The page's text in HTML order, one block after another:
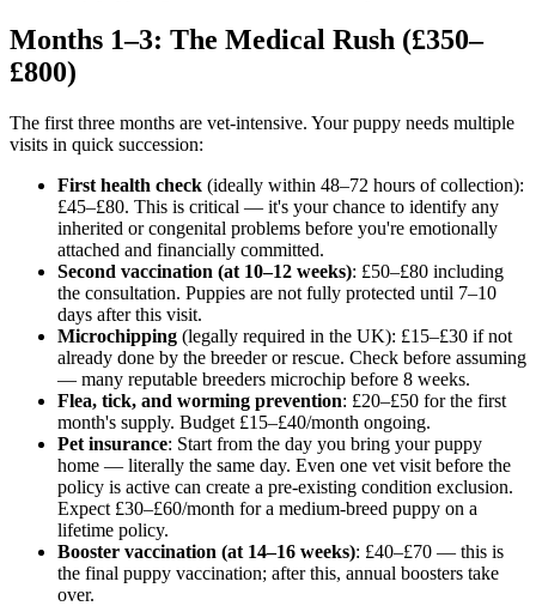
Months 1–3: The Medical Rush (£350–
£800)
The first three months are vet-intensive. Your puppy needs multiple
visits in quick succession:
First health check (ideally within 48–72 hours of collection):
£45–£80. This is critical — it's your chance to identify any
inherited or congenital problems before you're emotionally
attached and financially committed.
Second vaccination (at 10–12 weeks): £50–£80 including
the consultation. Puppies are not fully protected until 7–10
days after this visit.
Microchipping (legally required in the UK): £15–£30 if not
already done by the breeder or rescue. Check before assuming
— many reputable breeders microchip before 8 weeks.
Flea, tick, and worming prevention: £20–£50 for the first
month's supply. Budget £15–£40/month ongoing.
Pet insurance: Start from the day you bring your puppy
home — literally the same day. Even one vet visit before the
policy is active can create a pre-existing condition exclusion.
Expect £30–£60/month for a medium-breed puppy on a
lifetime policy.
Booster vaccination (at 14–16 weeks): £40–£70 — this is
the final puppy vaccination; after this, annual boosters take
over.